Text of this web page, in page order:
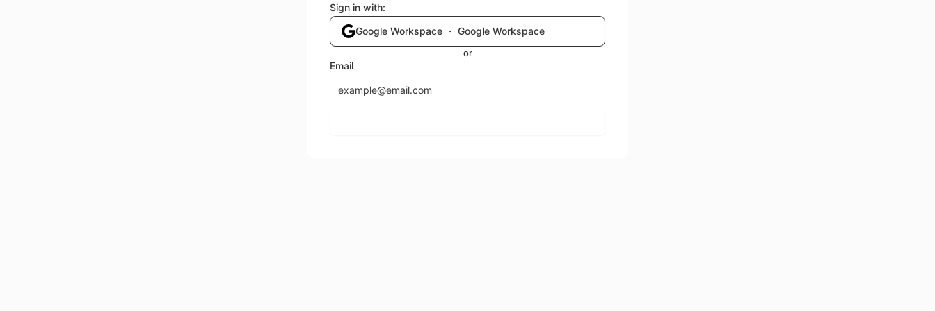
Sign in with:
Google Workspace ・ Google Workspace
or
Email